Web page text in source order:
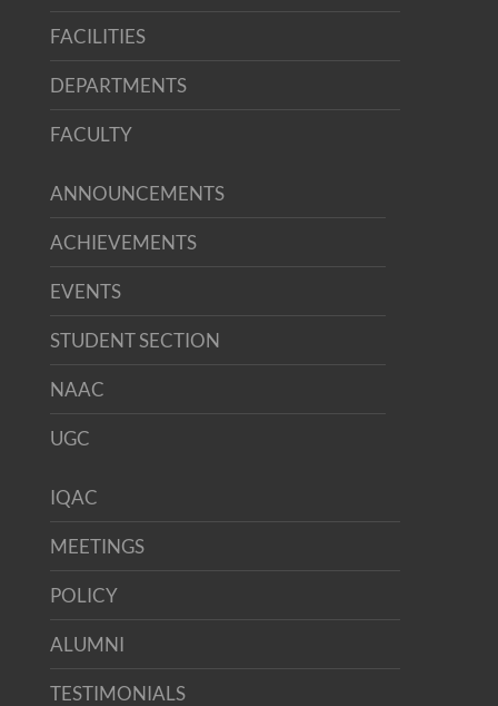
FACILITIES
DEPARTMENTS
FACULTY
ANNOUNCEMENTS
ACHIEVEMENTS
EVENTS
STUDENT SECTION
NAAC
UGC
IQAC
MEETINGS
POLICY
ALUMNI
TESTIMONIALS